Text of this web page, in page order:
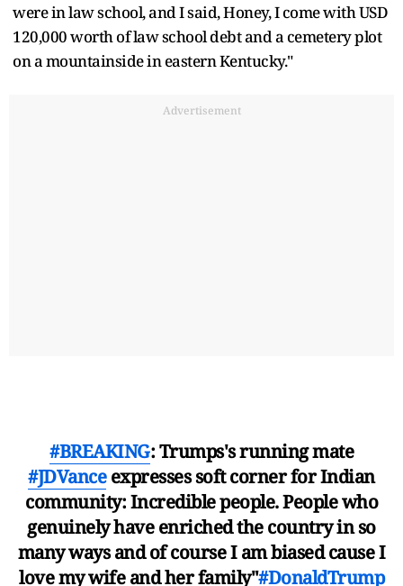
were in law school, and I said, Honey, I come with USD
120,000 worth of law school debt and a cemetery plot
on a mountainside in eastern Kentucky."
Advertisement
#BREAKING: Trumps's running mate
#JDVanceexpresses soft corner for Indian
community: Incredible people. People who
genuinely have enriched the country in so
many ways and of course I am biased cause I
love my wife and her family"#DonaldTrump